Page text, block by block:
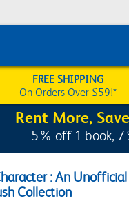
FREE SHIPPING
On Orders Over $59!*
Rent More,
5% off 1 book,
: An
Collection